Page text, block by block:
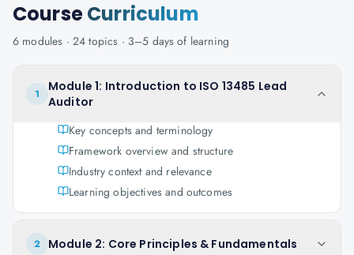
CourseCurriculum
6 modules · 24 topics · 3–5 days of learning
1
Module 1: Introduction to ISO 13485 Lead
Auditor
Key concepts and terminology
Framework overview and structure
Industry context and relevance
Learning objectives and outcomes
2 Module 2: Core Principles & Fundamentals